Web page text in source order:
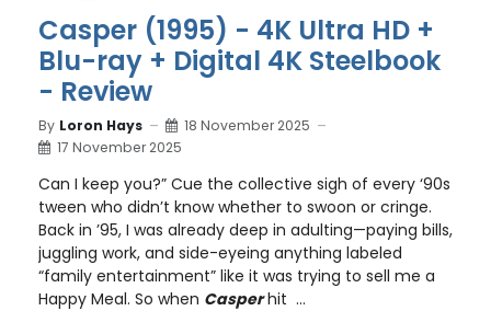
Casper (1995) - 4K Ultra HD +
Blu-ray + Digital 4K Steelbook
- Review
By Loron Hays
18 November 2025
17 November 2025
Can I keep you?” Cue the collective sigh of every ‘90s
tween who didn’t know whether to swoon or cringe.
Back in ’95, I was already deep in adulting—paying bills,
juggling work, and side-eyeing anything labeled
“family entertainment” like it was trying to sell me a
Happy Meal. So when Casperhit ...